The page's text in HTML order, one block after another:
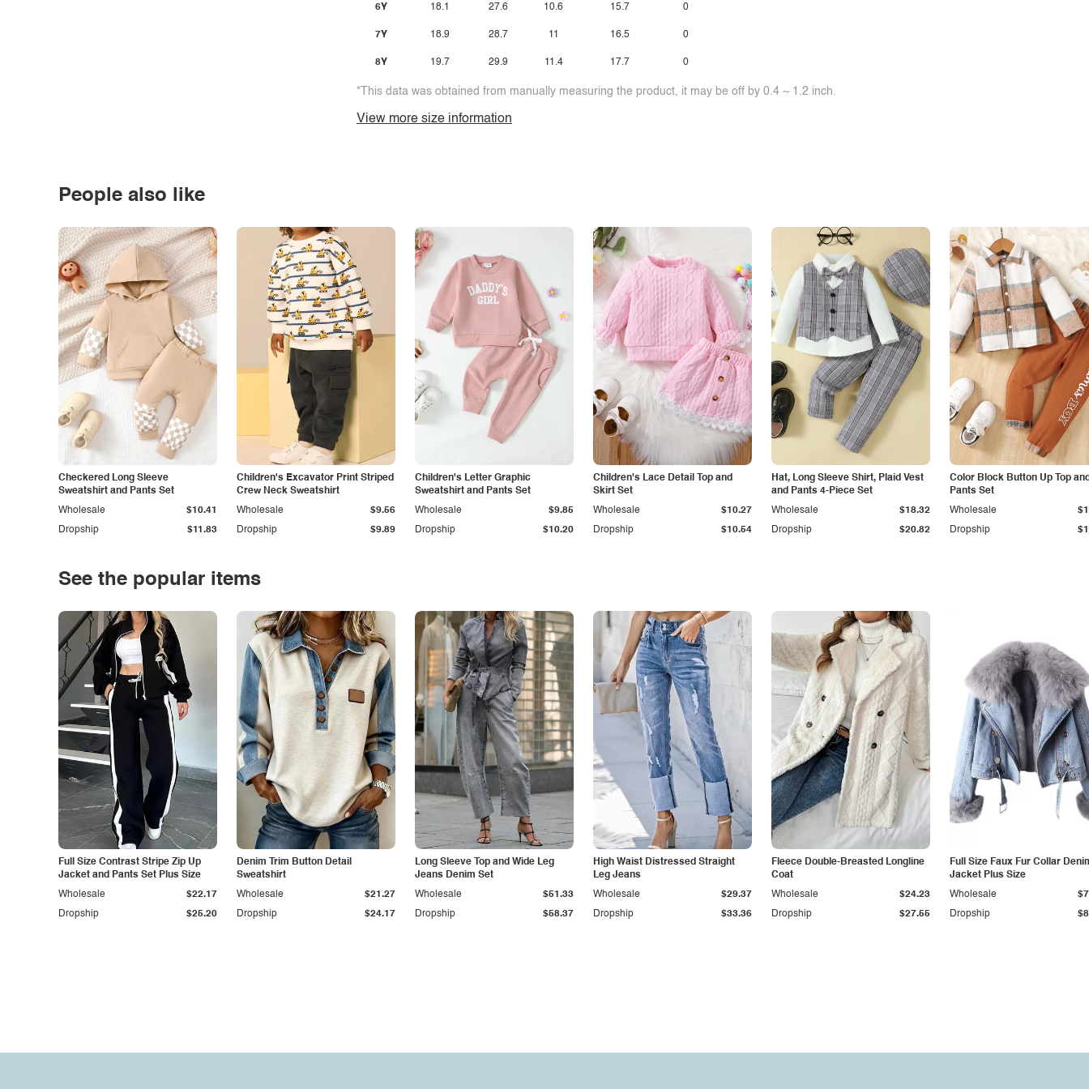
6Y
7Y
8Y
18.1
18.9
19.7
27.6
28.7
29.9
10.6
11
11.4
15.7
16.5
17.7
0
0
0
*This data was obtained from manually measuring the product, it may be off by 0.4 ~ 1.2 inch.
View more size information
People also like
Checkered Long Sleeve
Sweatshirt and Pants Set
Dropship $11.83
Wholesale $10.41
Children's Excavator Print Striped
Crew Neck Sweatshirt
Dropship $9.89
Wholesale $9.56
Children's Letter Graphic
Sweatshirt and Pants Set
Dropship $10.20
Wholesale $9.85
Children's Lace Detail Top and
Skirt Set
Dropship $10.54
Wholesale $10.27
Hat, Long Sleeve Shirt, Plaid Vest
and Pants 4-Piece Set
Dropship $20.82
Wholesale $18.32
Color Block Button Up Top
Pants Set
Dropship
Wholesale
See the popular items
Full Size Contrast Stripe Zip Up
Jacket and Pants Set Plus Size
Dropship $25.20
Wholesale $22.17
Denim Trim Button Detail
Sweatshirt
Dropship $24.17
Wholesale $21.27
Long Sleeve Top and Wide Leg
Jeans Denim Set
Dropship $58.37
Wholesale $51.33
High Waist Distressed Straight
Leg Jeans
Dropship $33.36
Wholesale $29.37
Fleece Double-Breasted Longline
Coat
Dropship $27.55
Wholesale $24.23
Full Size Faux Fur Collar
Jacket Plus Size
Dropship
Wholesale